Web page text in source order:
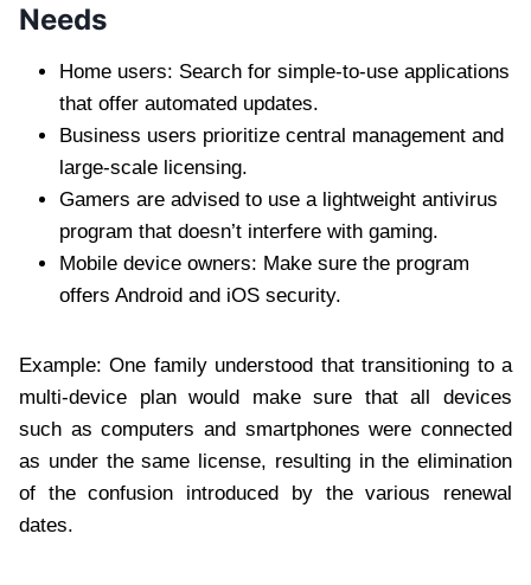
Needs
Home users: Search for simple-to-use applications
that offer automated updates.
Business users prioritize central management and
large-scale licensing.
Gamers are advised to use a lightweight antivirus
program that doesn’t interfere with gaming.
Mobile device owners: Make sure the program
offers Android and iOS security.
Example: One family understood that transitioning to a
multi-device plan would make sure that all devices
such as computers and smartphones were connected
as under the same license, resulting in the elimination
of the confusion introduced by the various renewal
dates.